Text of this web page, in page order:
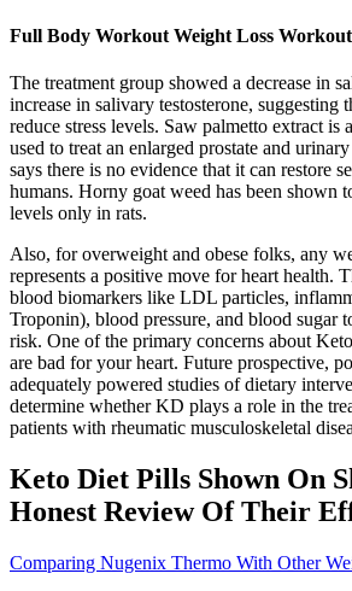
Full Body Workout Weight Loss
The treatment group showed a decrease in
increase in salivary testosterone, suggesting
reduce stress levels. Saw palmetto extract is
used to treat an enlarged prostate and
says there is no evidence that it can restore
humans. Horny goat weed has been shown
levels only in rats.
Also, for overweight and obese folks, any
represents a positive move for heart health.
blood biomarkers like LDL particles,
Troponin), blood pressure, and blood sugar
risk. One of the primary concerns about
are bad for your heart. Future prospective,
adequately powered studies of dietary
determine whether KD plays a role in the
patients with rheumatic musculoskeletal
Keto Diet Pills Shown On
Honest Review Of Their
Comparing Nugenix Thermo With Other